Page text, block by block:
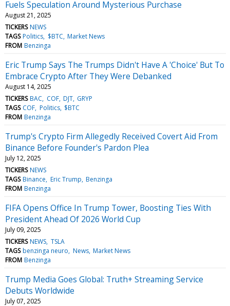
Fuels Speculation Around Mysterious Purchase
August 21, 2025
TICKERS NEWS
TAGS Politics $BTC Market News
FROM Benzinga
Eric Trump Says The Trumps Didn't Have A 'Choice' But To
Embrace Crypto After They Were Debanked
August 14, 2025
TICKERS BAC COF DJT GRYP
TAGS COF Politics $BTC
FROM Benzinga
Trump's Crypto Firm Allegedly Received Covert Aid From
Binance Before Founder's Pardon Plea
July 12, 2025
TICKERS NEWS
TAGS Binance Eric Trump Benzinga
FROM Benzinga
FIFA Opens Office In Trump Tower, Boosting Ties With
President Ahead Of 2026 World Cup
July 09, 2025
TICKERS NEWS TSLA
TAGS benzinga neuro News Market News
FROM Benzinga
Trump Media Goes Global: Truth+ Streaming Service
Debuts Worldwide
July 07, 2025